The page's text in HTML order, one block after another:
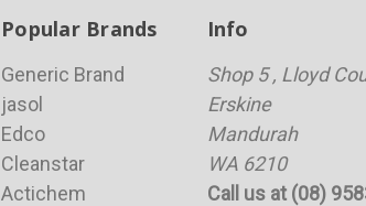
Popular Brands
Generic Brand
jasol
Edco
Cleanstar
Actichem
Info
Shop 5 , Lloyd
Erskine
Mandurah
WA 6210
Call us at (08)